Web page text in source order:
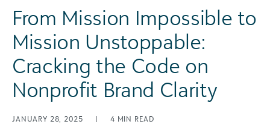
From Mission Impossible to
Mission Unstoppable:
Cracking the Code on
Nonprofit Brand Clarity
JANUARY 28, 2025 | 4 MIN READ